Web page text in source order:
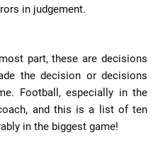
in judgement.
part, these are decisions
the decision or decisions
Football, especially in the
and this is a list of ten
in the biggest game!